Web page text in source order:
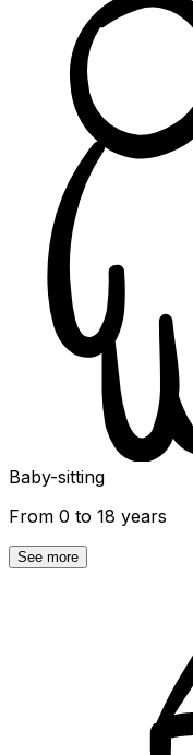
Baby-sitting
From 0 to 18 years
See more